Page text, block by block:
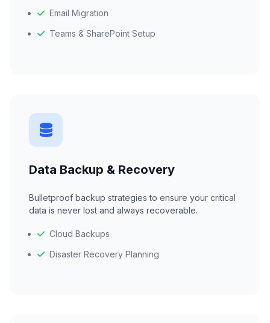
Email Migration
Teams & SharePoint Setup
Data Backup & Recovery
Bulletproof backup strategies to ensure your critical
data is never lost and always recoverable.
Cloud Backups
Disaster Recovery Planning